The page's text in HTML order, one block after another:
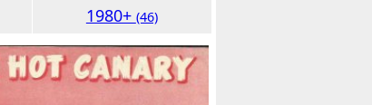
1980+ (46)